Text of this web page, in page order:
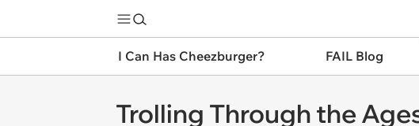
I Can Has Cheezburger? FAIL Blog
Trolling Through the